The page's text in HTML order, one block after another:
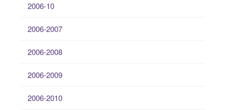
2006-10
2006-2007
2006-2008
2006-2009
2006-2010